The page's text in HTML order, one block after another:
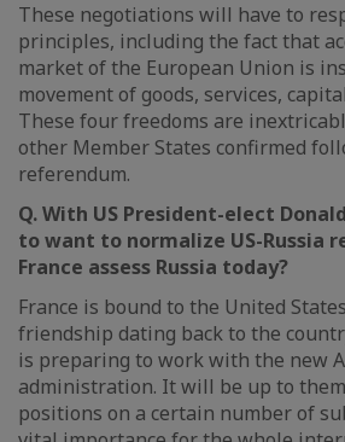
These negotiations will have to
principles, including the fact that
market of the European Union is
movement of goods, services,
These four freedoms are
other Member States confirmed
referendum.
Q. With US President-elect
to want to normalize US-Russia
France assess Russia today?
France is bound to the United
friendship dating back to the
is preparing to work with the new
administration. It will be up to
positions on a certain number of